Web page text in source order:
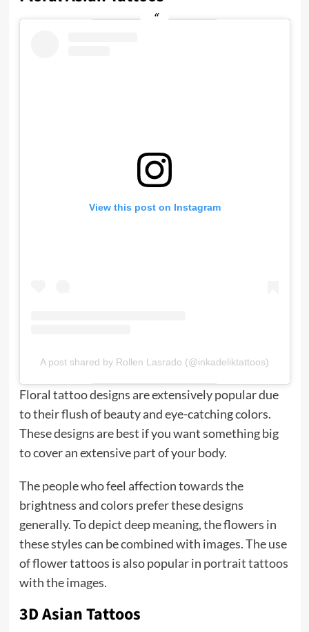
View this post on Instagram
A post shared by Rollen Lasrado (@inkadeliktattoos)
Floral tattoo designs are extensively popular due
to their flush of beauty and eye-catching colors.
These designs are best if you want something big
to cover an extensive part of your body.
The people who feel affection towards the
brightness and colors prefer these designs
generally. To depict deep meaning, the flowers in
these styles can be combined with images. The use
of flower tattoos is also popular in portrait tattoos
with the images.
3D Asian Tattoos